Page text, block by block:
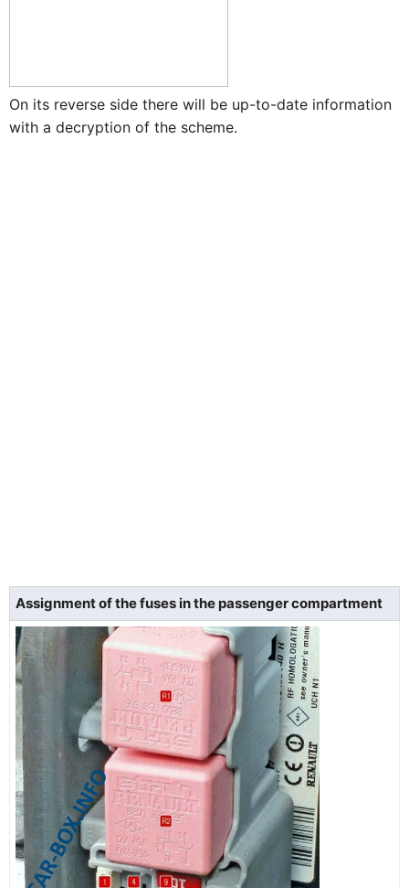
On its reverse side there will be up-to-date information
with a decryption of the scheme.
Assignment of the fuses in the passenger compartment